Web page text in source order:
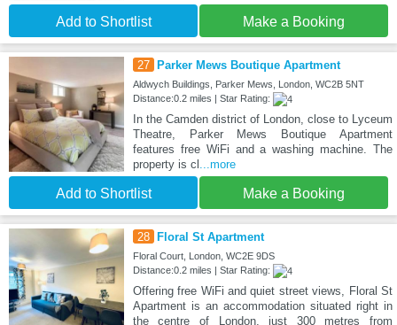
Add to Shortlist Make a Booking
27 Parker Mews Boutique Apartment
Aldwych Buildings, Parker Mews, London, WC2B 5NT
Distance:0.2 miles | Star Rating:
In the Camden district of London, close to Lyceum
Theatre, Parker Mews Boutique Apartment
features free WiFi and a washing machine. The
property is cl
...more
Add to Shortlist Make a Booking
28 Floral St Apartment
Floral Court, London, WC2E 9DS
Distance:0.2 miles | Star Rating:
Offering free WiFi and quiet street views, Floral St
Apartment is an accommodation situated right in
the centre of London, just 300 metres from